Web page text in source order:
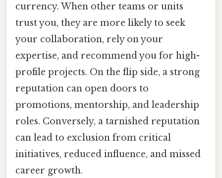
currency. When other teams or units
trust you, they are more likely to seek
your collaboration, rely on your
expertise, and recommend you for high-
profile projects. On the flip side, a strong
reputation can open doors to
promotions, mentorship, and leadership
roles. Conversely, a tarnished reputation
can lead to exclusion from critical
initiatives, reduced influence, and missed
career growth.